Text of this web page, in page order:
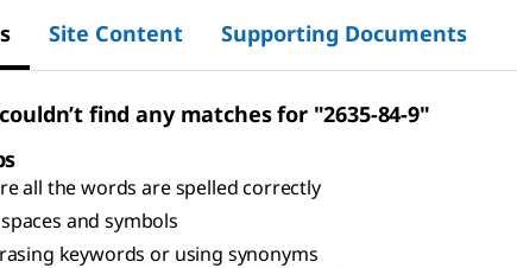
Site Content Supporting Documents
find any matches for "2635-84-9"
all the words are spelled correctly
and symbols
keywords or using synonyms